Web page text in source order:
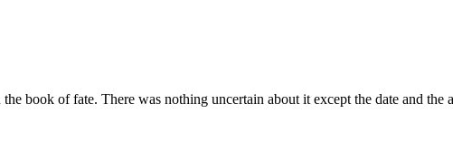
book of fate. There was nothing uncertain about it except the date and the